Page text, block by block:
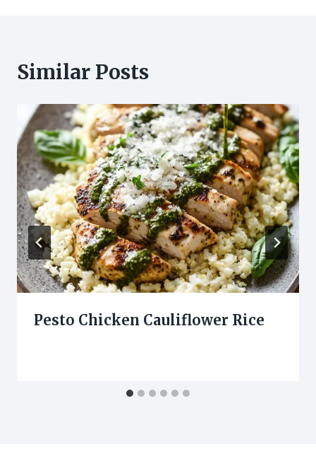
Similar Posts
Pesto Chicken Cauliflower Rice